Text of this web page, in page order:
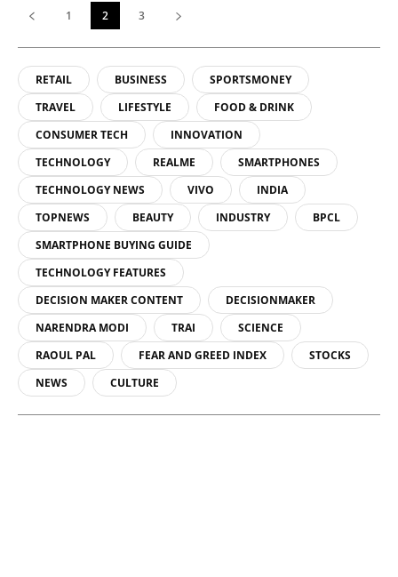
1 2 3
RETAIL BUSINESS
SPORTSMONEY
TRAVEL
LIFESTYLE
FOOD & DRINK
CONSUMER TECH
INNOVATION
TECHNOLOGY
REALME
SMARTPHONES
TECHNOLOGY NEWS
VIVO
INDIA
TOPNEWS
BEAUTY INDUSTRY
BPCL
SMARTPHONE BUYING GUIDE
TECHNOLOGY FEATURES
DECISION MAKER CONTENT
DECISIONMAKER
NARENDRA MODI
TRAI
SCIENCE
RAOUL PAL
FEAR AND GREED INDEX
STOCKS
NEWS
CULTURE